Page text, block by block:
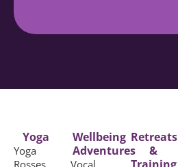
Yoga
Yoga
Rosses
Wellbeing
Adventures
Vocal
Retreats
&